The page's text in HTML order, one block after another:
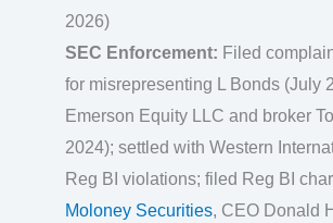
2026)
SEC Enforcement: Filed
for misrepresenting L Bonds (July
Emerson Equity LLC and broker
2024); settled with Western
Reg BI violations; filed Reg BI
Moloney Securities, CEO Donald